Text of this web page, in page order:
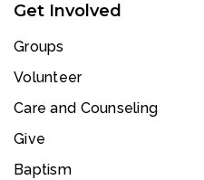
Get Involved
Groups
Volunteer
Care and Counseling
Give
Baptism